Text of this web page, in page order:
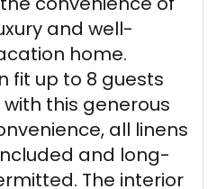
and well-
home.
fit up to 8 guests
this generous
all linens
and long-
The interior